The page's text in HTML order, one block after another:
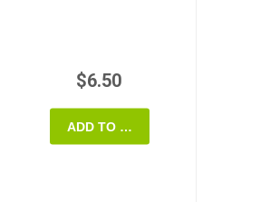
$6.50
ADD TO CART